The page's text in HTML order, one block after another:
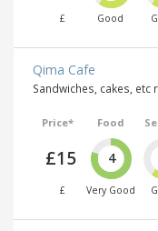
£ Good
Qima Cafe
Sandwiches, cakes, etc
Price*
£15
£
Food
4
Very Good